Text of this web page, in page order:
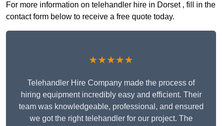
For more information on telehandler hire in Dorset , fill in the
contact form below to receive a free quote today.
★★★★★
Telehandler Hire Company made the process of
hiring equipment incredibly easy and efficient. Their
team was knowledgeable, professional, and ensured
we got the right telehandler for our project. The